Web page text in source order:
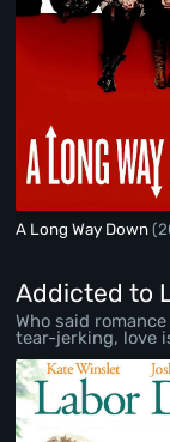
A Long Way Down
Addicted to
Who said
tear-jerking, love